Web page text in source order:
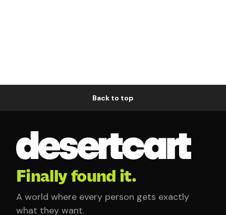
Back to top
Finally found it.
A world where every person gets exactly
what they want.